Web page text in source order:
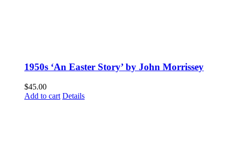
1950s ‘An Easter Story’ by John Morrissey
$45.00
Add to cart Details